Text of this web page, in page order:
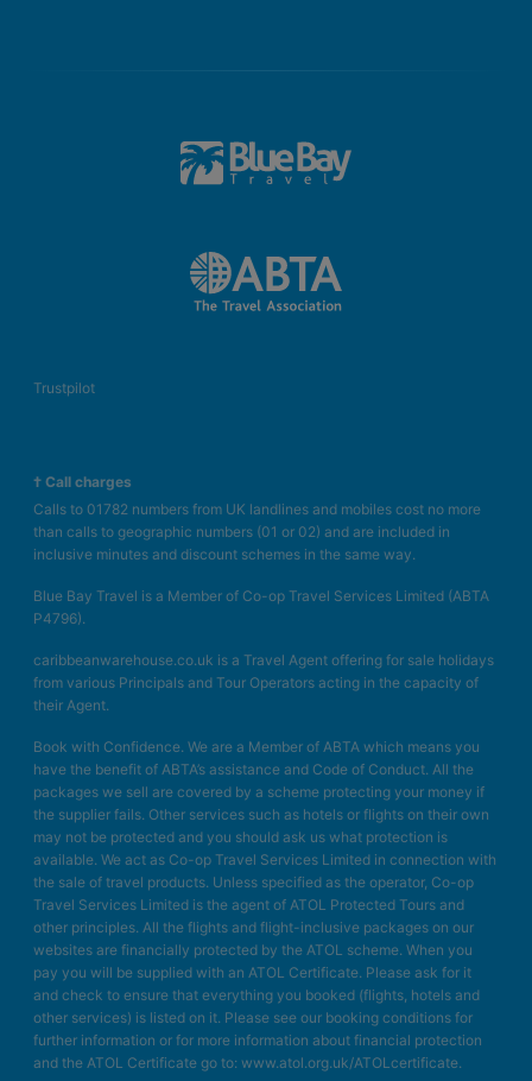
Trustpilot
† Call charges
Calls to 01782 numbers from UK landlines and mobiles cost no more
than calls to geographic numbers (01 or 02) and are included in
inclusive minutes and discount schemes in the same way.
Blue Bay Travel is a Member of Co-op Travel Services Limited (ABTA
P4796).
caribbeanwarehouse.co.uk is a Travel Agent offering for sale holidays
from various Principals and Tour Operators acting in the capacity of
their Agent.
Book with Confidence. We are a Member of ABTA which means you
have the benefit of ABTA’s assistance and Code of Conduct. All the
packages we sell are covered by a scheme protecting your money if
the supplier fails. Other services such as hotels or flights on their own
may not be protected and you should ask us what protection is
available. We act as Co-op Travel Services Limited in connection with
the sale of travel products. Unless specified as the operator, Co-op
Travel Services Limited is the agent of ATOL Protected Tours and
other principles. All the flights and flight-inclusive packages on our
websites are financially protected by the ATOL scheme. When you
pay you will be supplied with an ATOL Certificate. Please ask for it
and check to ensure that everything you booked (flights, hotels and
other services) is listed on it. Please see our booking conditions for
further information or for more information about financial protection
and the ATOL Certificate go to: www.atol.org.uk/ATOLcertificate.